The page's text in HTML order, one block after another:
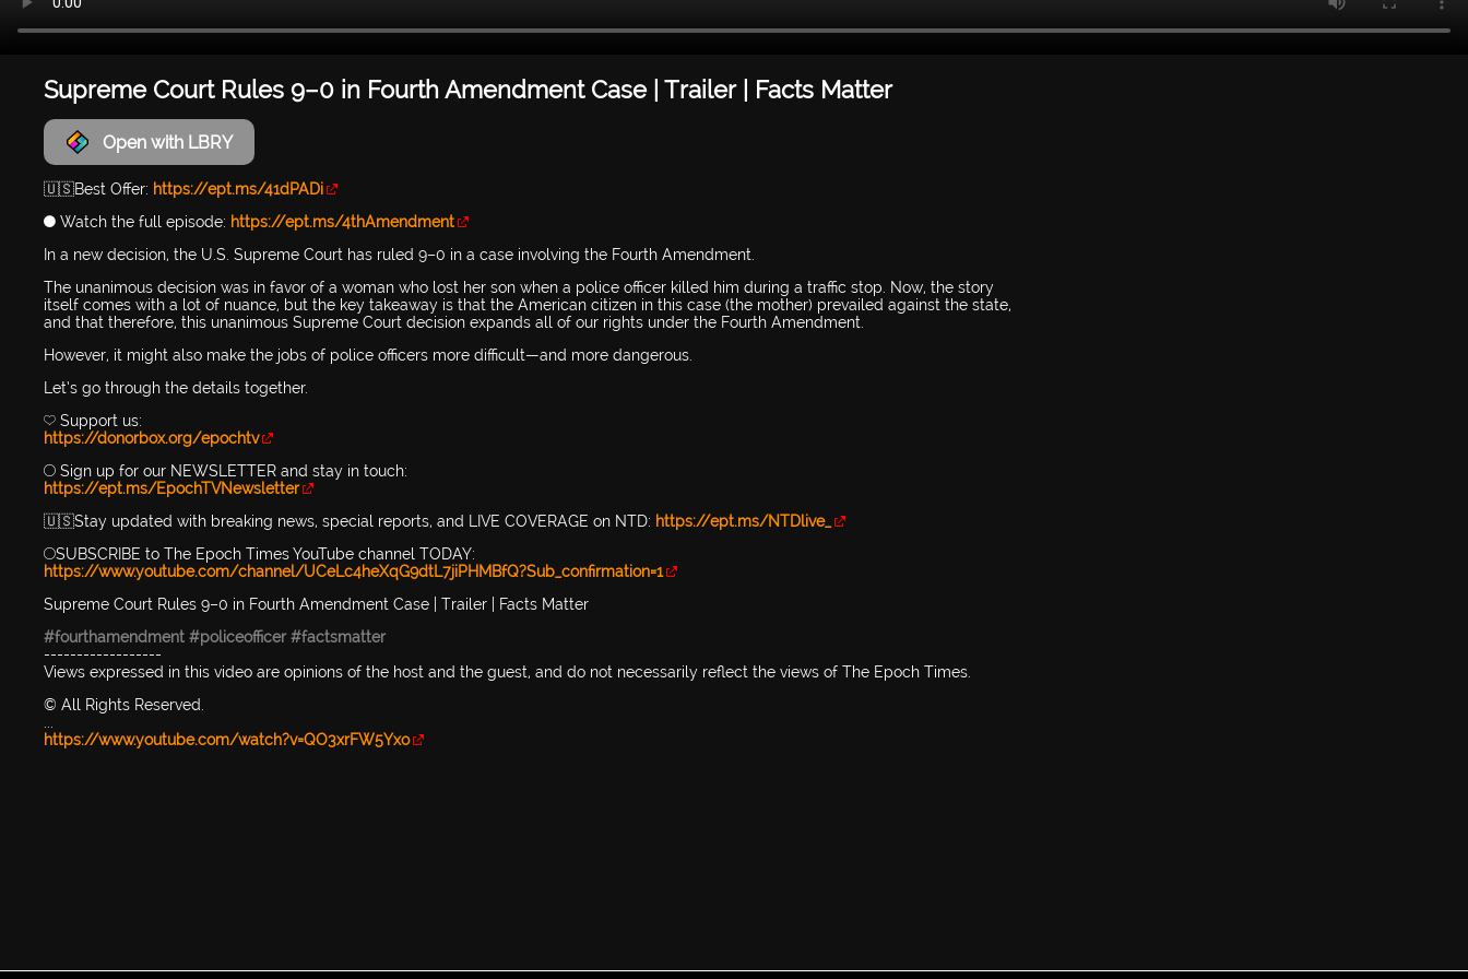
Supreme Court Rules 9–0 in Fourth Amendment Case | Trailer | Facts Matter
Open with LBRY
🇺🇸Best Offer: https://ept.ms/41dPADi
🔵 Watch the full episode: https://ept.ms/4thAmendment
In a new decision, the U.S. Supreme Court has ruled 9–0 in a case involving the Fourth Amendment.
The unanimous decision was in favor of a woman who lost her son when a police officer killed him during a traffic stop. Now, the story
itself comes with a lot of nuance, but the key takeaway is that the American citizen in this case (the mother) prevailed against the state,
and that therefore, this unanimous Supreme Court decision expands all of our rights under the Fourth Amendment.
However, it might also make the jobs of police officers more difficult—and more dangerous.
Let’s go through the details together.
💛 Support us:
https://donorbox.org/epochtv
🔴 Sign up for our NEWSLETTER and stay in touch:
https://ept.ms/EpochTVNewsletter
🇺🇸Stay updated with breaking news, special reports, and LIVE COVERAGE on NTD: https://ept.ms/NTDlive_
🔴SUBSCRIBE to The Epoch Times YouTube channel TODAY:
https://www.youtube.com/channel/UCeLc4heXqG9dtL7jiPHMBfQ?Sub_confirmation=1
Supreme Court Rules 9–0 in Fourth Amendment Case | Trailer | Facts Matter
#fourthamendment #policeofficer #factsmatter
------------------
Views expressed in this video are opinions of the host and the guest, and do not necessarily reflect the views of The Epoch Times.
© All Rights Reserved.
...
https://www.youtube.com/watch?v=QO3xrFW5Yxo